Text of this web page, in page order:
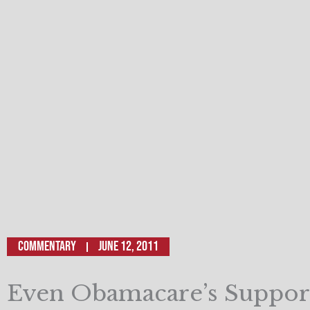
Commentary June 12, 2011
Even Obamacare’s